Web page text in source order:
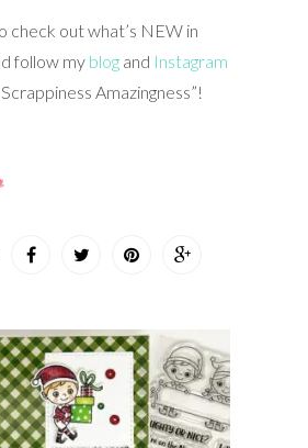
check out what’s NEW in
follow my blog and Instagram
Amazingness”!